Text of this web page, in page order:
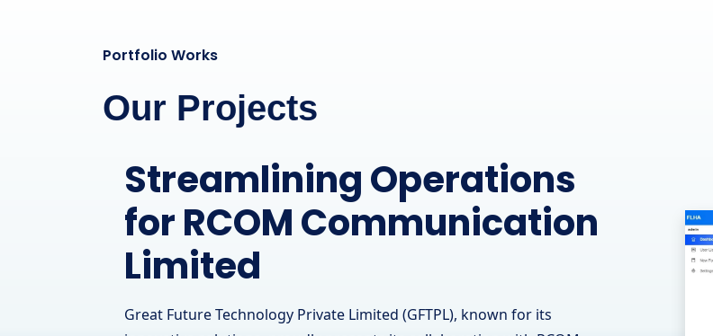
Portfolio Works
Our Projects
A Powerful Online
Presence for a Leading
Hardware Brand - OJ Ease
IT Solutions